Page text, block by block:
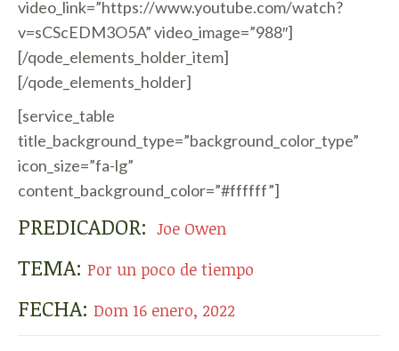
video_link=”https://www.youtube.com/watch?
v=sCScEDM3O5A” video_image=”988″]
[/qode_elements_holder_item]
[/qode_elements_holder]
[service_table
title_background_type=”background_color_type”
icon_size=”fa-lg”
content_background_color=”#ffffff”]
PREDICADOR: Joe Owen
TEMA: Por un poco de tiempo
FECHA: Dom 16 enero, 2022